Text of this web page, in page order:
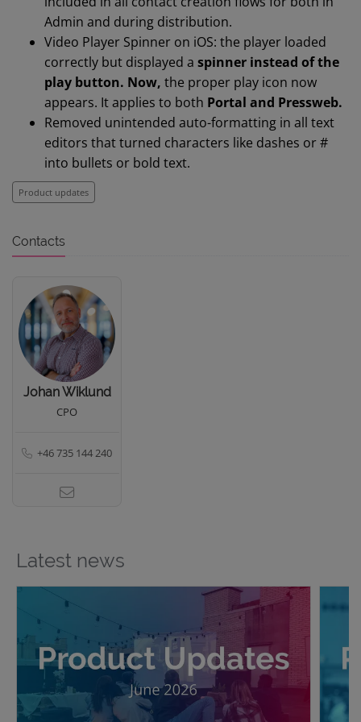
Admin and during distribution.
Video Player Spinner on iOS: the player loaded
correctly but displayed a spinner instead of the
play button. Now, the proper play icon now
appears. It applies to both Portal and Pressweb.
Removed unintended auto-formatting in all text
editors that turned characters like dashes or #
into bullets or bold text.
Product updates
Contacts
Johan Wiklund
CPO
+46 735 144 240
Latest news